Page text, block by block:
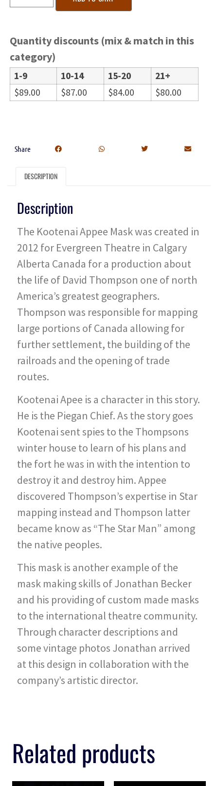
Quantity discounts (mix & match in this
category)
1-9 10-14 15-20
21+
$89.00 $87.00 $84.00 $80.00
Share
DESCRIPTION
Description
The Kootenai Appee Mask was created in
2012 for Evergreen Theatre in Calgary
Alberta Canada for a production about
the life of David Thompson one of north
America’s greatest geographers.
Thompson was responsible for mapping
large portions of Canada allowing for
further settlement, the building of the
railroads and the opening of trade
routes.
Kootenai Apee is a character in this story.
He is the Piegan Chief. As the story goes
Kootenai sent spies to the Thompsons
winter house to learn of his plans and
the fort he was in with the intention to
destroy it and destroy him. Appee
discovered Thompson’s expertise in Star
mapping instead and Thompson latter
became know as “The Star Man” among
the native peoples.
This mask is another example of the
mask making skills of Jonathan Becker
and his providing of custom made masks
to the international theatre community.
Through character descriptions and
some vintage photos Jonathan arrived
at this design in collaboration with the
company’s artistic director.
Related products